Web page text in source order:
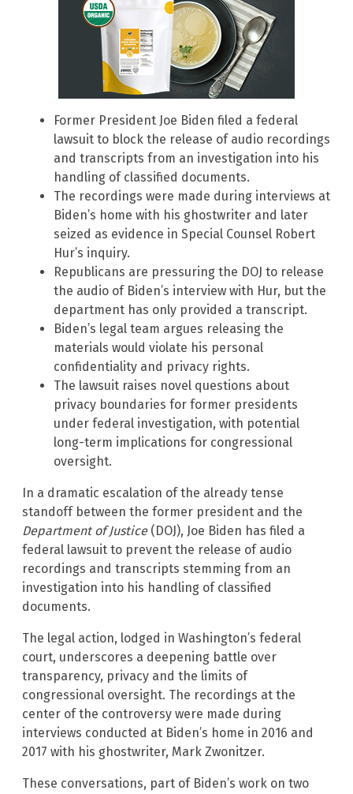
Former President Joe Biden filed a federal
lawsuit to block the release of audio recordings
and transcripts from an investigation into his
handling of classified documents.
The recordings were made during interviews at
Biden’s home with his ghostwriter and later
seized as evidence in Special Counsel Robert
Hur’s inquiry.
Republicans are pressuring the DOJ to release
the audio of Biden’s interview with Hur, but the
department has only provided a transcript.
Biden’s legal team argues releasing the
materials would violate his personal
confidentiality and privacy rights.
The lawsuit raises novel questions about
privacy boundaries for former presidents
under federal investigation, with potential
long-term implications for congressional
oversight.
In a dramatic escalation of the already tense
standoff between the former president and the
Department of Justice (DOJ), Joe Biden has filed a
federal lawsuit to prevent the release of audio
recordings and transcripts stemming from an
investigation into his handling of classified
documents.
The legal action, lodged in Washington’s federal
court, underscores a deepening battle over
transparency, privacy and the limits of
congressional oversight. The recordings at the
center of the controversy were made during
interviews conducted at Biden’s home in 2016 and
2017 with his ghostwriter, Mark Zwonitzer.
These conversations, part of Biden’s work on two